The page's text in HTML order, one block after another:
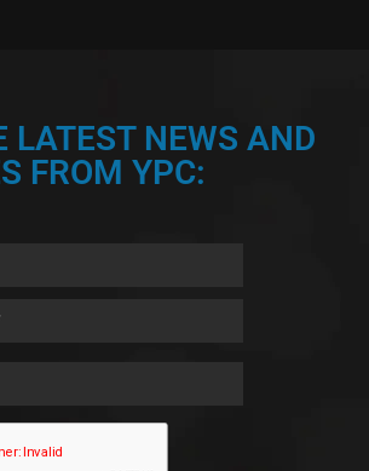
LATEST NEWS AND
FROM YPC: